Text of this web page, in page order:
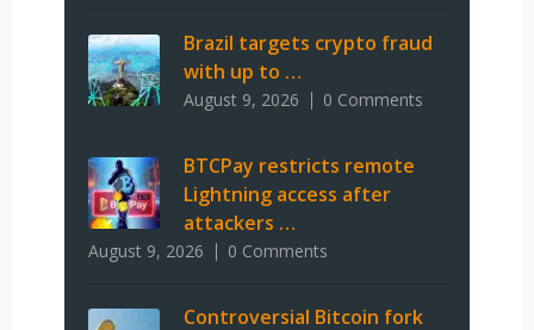
Brazil targets crypto fraud
with up to …
August 9, 2026 0 Comments
BTCPay restricts remote
Lightning access after
attackers …
August 9, 2026 0 Comments
Controversial Bitcoin fork